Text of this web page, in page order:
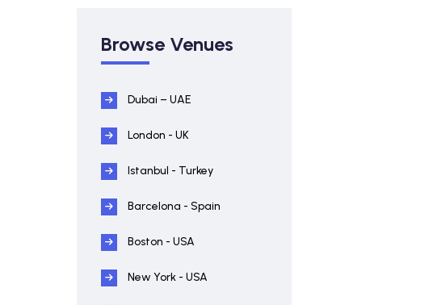
Browse Venues
Dubai – UAE
London - UK
Istanbul - Turkey
Barcelona - Spain
Boston - USA
New York - USA